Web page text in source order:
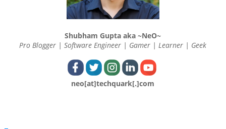
Shubham Gupta aka ~NeO~
Pro Blogger | Software Engineer | Gamer | Learner | Geek
neo[at]techquark[.]com